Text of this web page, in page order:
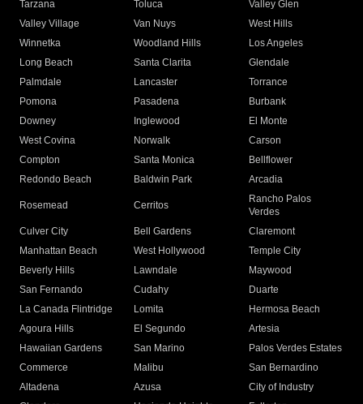
Tarzana
Toluca
Valley Glen
Valley Village
Van Nuys
West Hills
Winnetka
Woodland Hills
Los Angeles
Long Beach
Santa Clarita
Glendale
Palmdale
Lancaster
Torrance
Pomona
Pasadena
Burbank
Downey
Inglewood
El Monte
West Covina
Norwalk
Carson
Compton
Santa Monica
Bellflower
Redondo Beach
Baldwin Park Arcadia
Rosemead Cerritos
Rancho Palos
Verdes
Culver City
Bell Gardens
Claremont
Manhattan Beach
West Hollywood
Temple City
Beverly Hills
Lawndale
Maywood
San Fernando
Cudahy
Duarte
La Canada Flintridge
Lomita
Hermosa Beach
Agoura Hills
El Segundo
Artesia
Hawaiian Gardens
San Marino
Palos Verdes Estates
Commerce
Malibu
San Bernardino
Altadena
Azusa
City of Industry